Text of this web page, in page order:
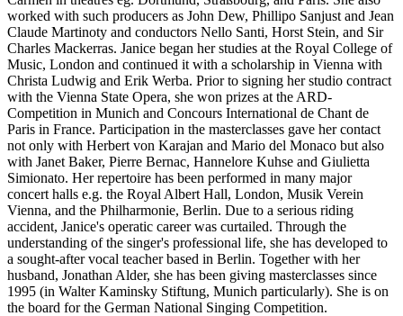
worked with such producers as John Dew, Phillipo Sanjust and Jean
Claude Martinoty and conductors Nello Santi, Horst Stein, and Sir
Charles Mackerras. Janice began her studies at the Royal College of
Music, London and continued it with a scholarship in Vienna with
Christa Ludwig and Erik Werba. Prior to signing her studio contract
with the Vienna State Opera, she won prizes at the ARD-
Competition in Munich and Concours International de Chant de
Paris in France. Participation in the masterclasses gave her contact
not only with Herbert von Karajan and Mario del Monaco but also
with Janet Baker, Pierre Bernac, Hannelore Kuhse and Giulietta
Simionato. Her repertoire has been performed in many major
concert halls e.g. the Royal Albert Hall, London, Musik Verein
Vienna, and the Philharmonie, Berlin. Due to a serious riding
accident, Janice's operatic career was curtailed. Through the
understanding of the singer's professional life, she has developed to
a sought-after vocal teacher based in Berlin. Together with her
husband, Jonathan Alder, she has been giving masterclasses since
1995 (in Walter Kaminsky Stiftung, Munich particularly). She is on
the board for the German National Singing Competition.